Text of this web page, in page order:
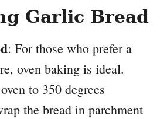
Garlic Bread
: For those who prefer a
oven baking is ideal.
to 350 degrees
the bread in parchment